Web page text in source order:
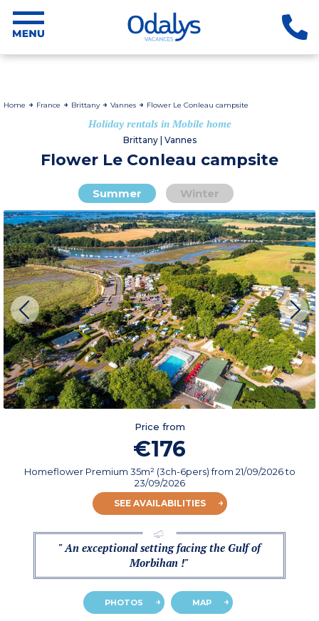
Home France Brittany Vannes Flower Le Conleau campsite
Holiday rentals in Mobile home
Brittany | Vannes
Flower Le Conleau campsite
Summer Winter
Price from
€176
Homeflower Premium 35m² (3ch-6pers)from 21/09/2026to
23/09/2026
SEE AVAILABILITIES
" An exceptional setting facing the Gulf of
Morbihan !"
PHOTOS MAP